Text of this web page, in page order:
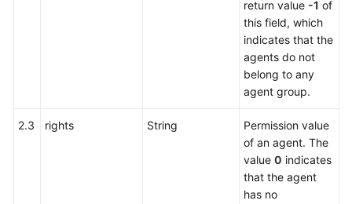
return value -1 of
this field, which
indicates that the
agents do not
belong to any
agent group.
2.3 rights String
Permission value
of an agent. The
value 0 indicates
that the agent
has no